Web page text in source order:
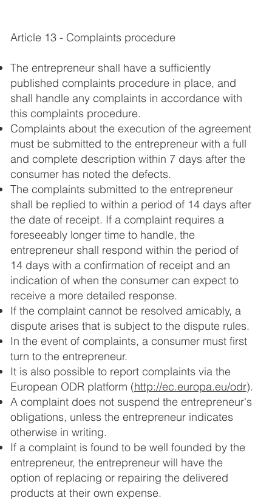
Article 13 - Complaints procedure
The entrepreneur shall have a sufficiently
published complaints procedure in place, and
shall handle any complaints in accordance with
this complaints procedure.
Complaints about the execution of the agreement
must be submitted to the entrepreneur with a full
and complete description within 7 days after the
consumer has noted the defects.
The complaints submitted to the entrepreneur
shall be replied to within a period of 14 days after
the date of receipt. If a complaint requires a
foreseeably longer time to handle, the
entrepreneur shall respond within the period of
14 days with a confirmation of receipt and an
indication of when the consumer can expect to
receive a more detailed response.
If the complaint cannot be resolved amicably, a
dispute arises that is subject to the dispute rules.
In the event of complaints, a consumer must first
turn to the entrepreneur.
It is also possible to report complaints via the
European ODR platform (http://ec.europa.eu/odr).
A complaint does not suspend the entrepreneur's
obligations, unless the entrepreneur indicates
otherwise in writing.
If a complaint is found to be well founded by the
entrepreneur, the entrepreneur will have the
option of replacing or repairing the delivered
products at their own expense.